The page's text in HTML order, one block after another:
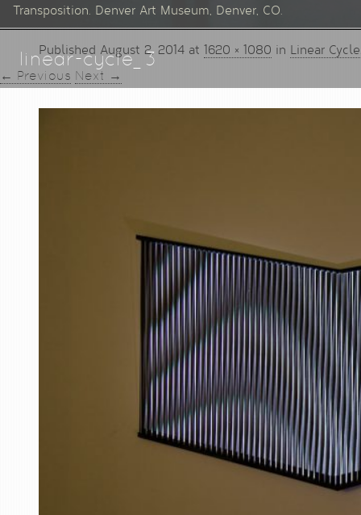
Transposition. Denver Art Museum, Denver, CO.
linear-cycle_3
Published August 2, 2014 at 1620 × 1080 in Linear Cycle
← Previous Next →